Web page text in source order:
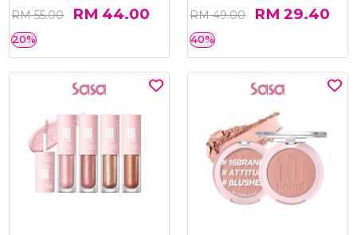
RM 55.00 RM 44.00
20%
RM 49.00 RM 29.40
40%